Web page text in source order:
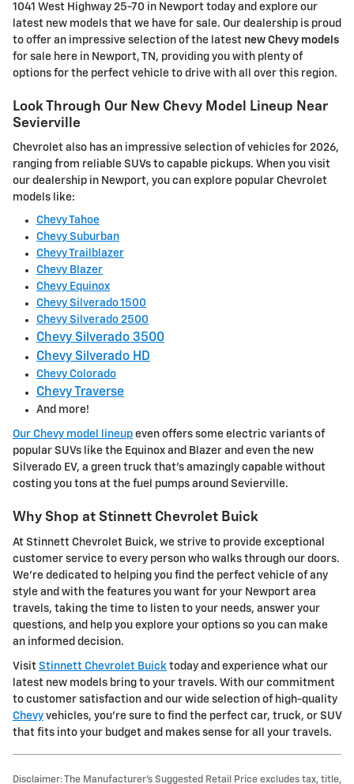
1041 West Highway 25-70 in Newport today and explore our
latest new models that we have for sale. Our dealership is proud
to offer an impressive selection of the latest new Chevy models
for sale here in Newport, TN, providing you with plenty of
options for the perfect vehicle to drive with all over this region.
Look Through Our New Chevy Model Lineup Near
Sevierville
Chevrolet also has an impressive selection of vehicles for 2026,
ranging from reliable SUVs to capable pickups. When you visit
our dealership in Newport, you can explore popular Chevrolet
models like:
Chevy Tahoe
Chevy Suburban
Chevy Trailblazer
Chevy Blazer
Chevy Equinox
Chevy Silverado 1500
Chevy Silverado 2500
Chevy Silverado 3500
Chevy Silverado HD
Chevy Colorado
Chevy Traverse
And more!
Our Chevy model lineup even offers some electric variants of
popular SUVs like the Equinox and Blazer and even the new
Silverado EV, a green truck that's amazingly capable without
costing you tons at the fuel pumps around Sevierville.
Why Shop at Stinnett Chevrolet Buick
At Stinnett Chevrolet Buick, we strive to provide exceptional
customer service to every person who walks through our doors.
We're dedicated to helping you find the perfect vehicle of any
style and with the features you want for your Newport area
travels, taking the time to listen to your needs, answer your
questions, and help you explore your options so you can make
an informed decision.
Visit Stinnett Chevrolet Buick today and experience what our
latest new models bring to your travels. With our commitment
to customer satisfaction and our wide selection of high-quality
Chevy vehicles, you're sure to find the perfect car, truck, or SUV
that fits into your budget and makes sense for all your travels.
Disclaimer: The Manufacturer’s Suggested Retail Price excludes tax, title,